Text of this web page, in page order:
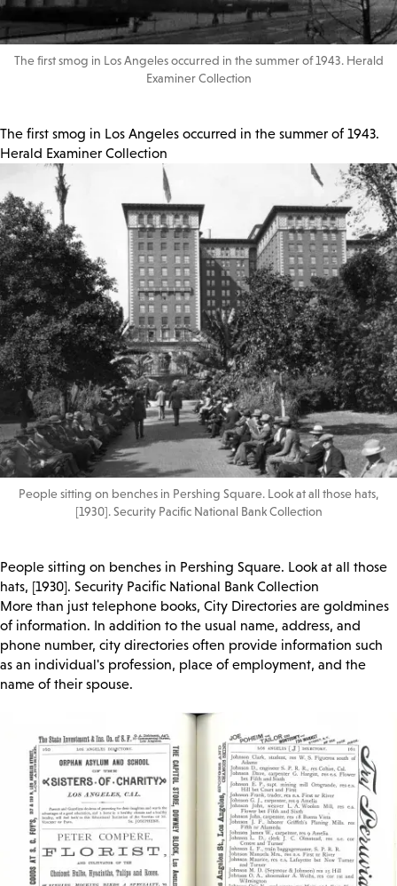
The first smog in Los Angeles occurred in the summer of 1943. Herald
Examiner Collection
The first smog in Los Angeles occurred in the summer of 1943.
Herald Examiner Collection
People sitting on benches in Pershing Square. Look at all those hats,
[1930]. Security Pacific National Bank Collection
People sitting on benches in Pershing Square. Look at all those
hats, [1930]. Security Pacific National Bank Collection
More than just telephone books, City Directories are goldmines
of information. In addition to the usual name, address, and
phone number, city directories often provide information such
as an individual's profession, place of employment, and the
name of their spouse.